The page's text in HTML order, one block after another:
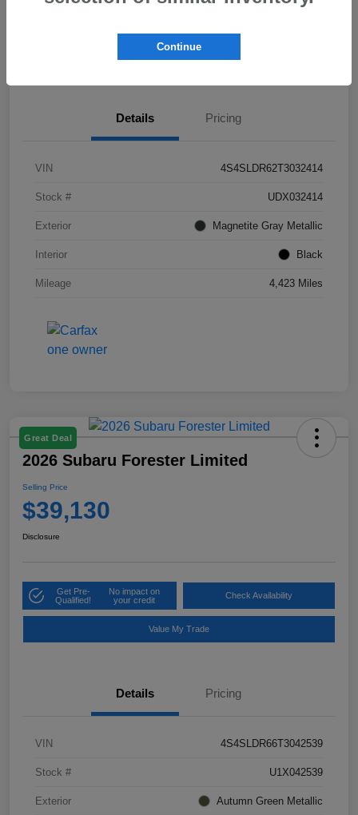
Value My Trade
Details Pricing
VIN 4S4SLDR62T3032414
Stock # UDX032414
Exterior Magnetite Gray Metallic
Interior Black
Mileage 4,423 Miles
Great Deal
2026 Subaru Forester Limited
Selling Price
$39,130
Disclosure
Get Pre-
Qualified!
No impact on
your credit
Check Availability
Value My Trade
Details Pricing
VIN 4S4SLDR66T3042539
Stock # U1X042539
Exterior Autumn Green Metallic
Continue